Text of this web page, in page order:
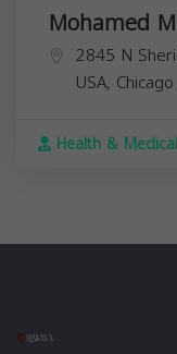
Mohamed
2845 N
USA, Chicago
Health & Medical